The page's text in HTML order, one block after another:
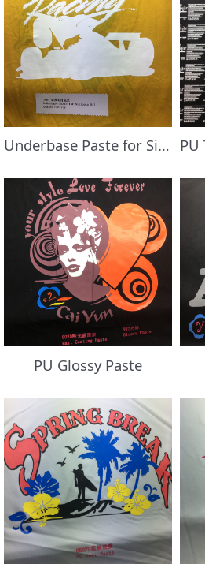
Underbase Paste for Silicone Oil Coated Fabric
PU Glossy Paste